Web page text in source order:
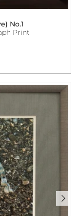
No.1
Print